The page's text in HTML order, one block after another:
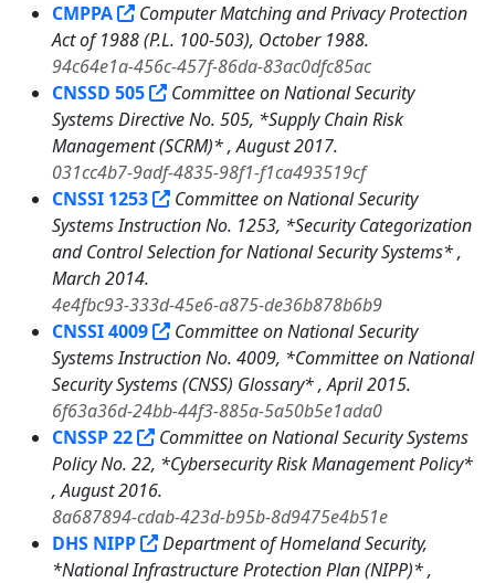
CMPPA
Computer Matching and Privacy Protection
Act of 1988 (P.L. 100-503), October 1988.
94c64e1a-456c-457f-86da-83ac0dfc85ac
CNSSD 505
Committee on National Security
Systems Directive No. 505, *Supply Chain Risk
Management (SCRM)* , August 2017.
031cc4b7-9adf-4835-98f1-f1ca493519cf
CNSSI 1253
Committee on National Security
Systems Instruction No. 1253, *Security Categorization
and Control Selection for National Security Systems* ,
March 2014.
4e4fbc93-333d-45e6-a875-de36b878b6b9
CNSSI 4009
Committee on National Security
Systems Instruction No. 4009, *Committee on National
Security Systems (CNSS) Glossary* , April 2015.
6f63a36d-24bb-44f3-885a-5a50b5e1ada0
CNSSP 22
Committee on National Security Systems
Policy No. 22, *Cybersecurity Risk Management Policy*
, August 2016.
8a687894-cdab-423d-b95b-8d9475e4b51e
DHS NIPP
Department of Homeland Security,
*National Infrastructure Protection Plan (NIPP)* ,